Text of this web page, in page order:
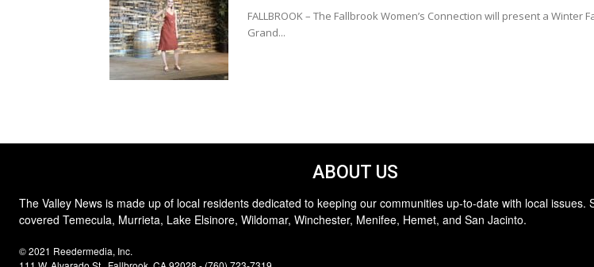
FALLBROOK – The Fallbrook Women’s Connection will present a
Grand...
ABOUT US
The Valley News is made up of local residents dedicated to keeping our communities up-to-date with local issues.
covered Temecula, Murrieta, Lake Elsinore, Wildomar, Winchester, Menifee, Hemet, and San Jacinto.
© 2021 Reedermedia, Inc.